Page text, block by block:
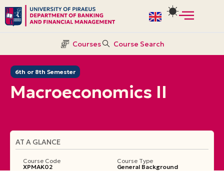
Skip
Courses Course Search
6th or 8th Semester
Macroeconomics II
AT A GLANCE
Course Code
ΧΡΜΑΚ02
Course Type
General Background